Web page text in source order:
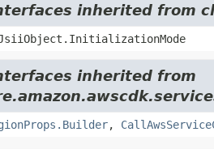
inherited from
inherited from
,